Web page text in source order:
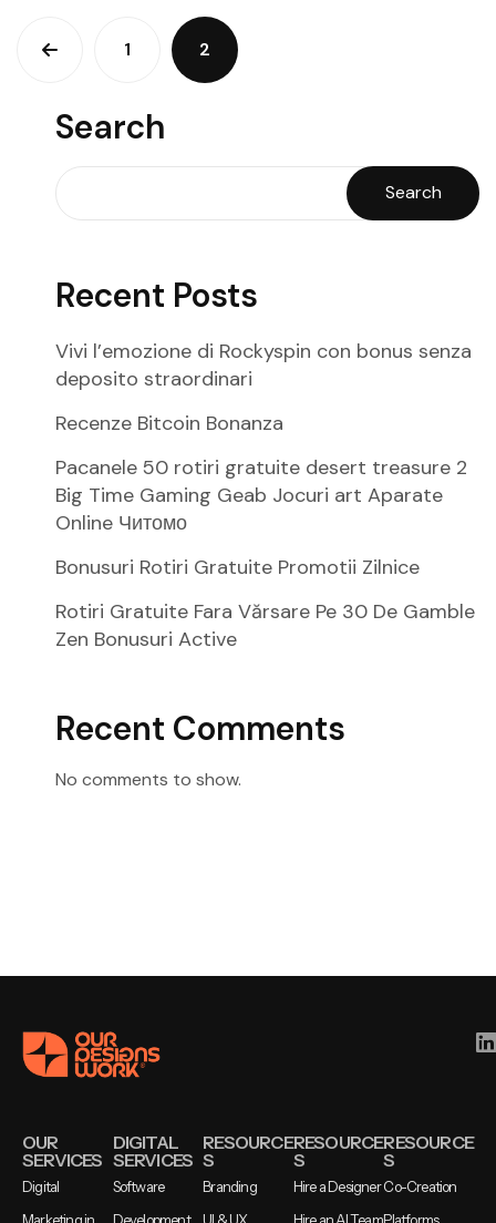
1 2
Search
Search
Recent Posts
Vivi l’emozione di Rockyspin con bonus senza
deposito straordinari
Recenze Bitcoin Bonanza
Pacanele 50 rotiri gratuite desert treasure 2
Big Time Gaming Geab Jocuri art Aparate
Online Читомо
Bonusuri Rotiri Gratuite Promotii Zilnice
Rotiri Gratuite Fara Vărsare Pe 30 De Gamble
Zen Bonusuri Active
Recent Comments
No comments to show.
OUR
SERVICES
Digital
DIGITAL
SERVICES
Software
RESOURCE
S
Branding
RESOURCE
S
Hire a Designer
RESOURCE
S
Co-Creation